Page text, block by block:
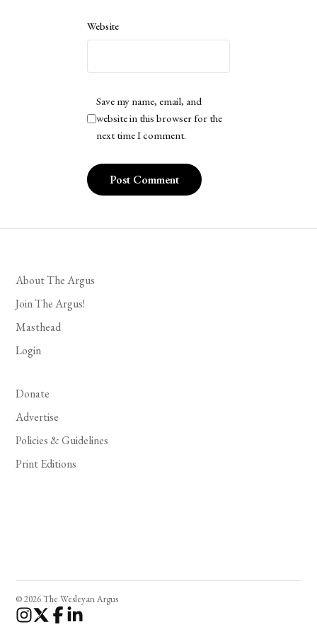
Website
Save my name, email, and
website in this browser for the
next time I comment.
About The Argus
Join The Argus!
Masthead
Login
Donate
Advertise
Policies & Guidelines
Print Editions
© 2026 The Wesleyan Argus